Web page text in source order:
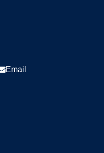
Email